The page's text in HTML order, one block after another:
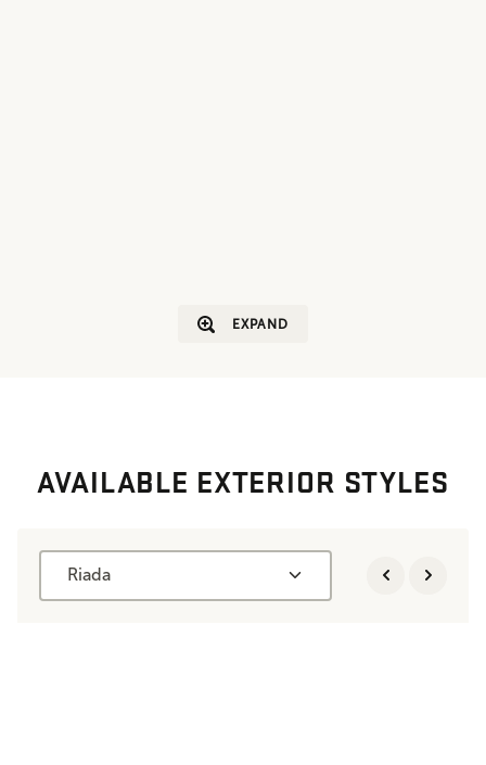
EXPAND
AVAILABLE EXTERIOR STYLES
Riada